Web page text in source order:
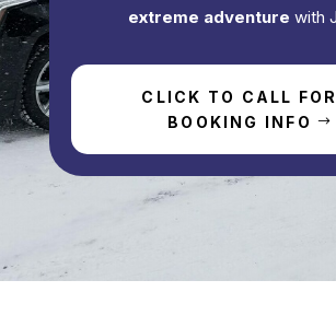
extreme adventure with
CLICK TO CALL FOR
BOOKING INFO